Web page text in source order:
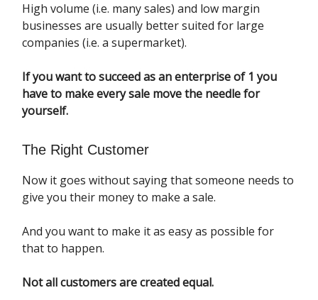
High volume (i.e. many sales) and low margin
businesses are usually better suited for large
companies (i.e. a supermarket).
If you want to succeed as an enterprise of 1 you
have to make every sale move the needle for
yourself.
The Right Customer
Now it goes without saying that someone needs to
give you their money to make a sale.
And you want to make it as easy as possible for
that to happen.
Not all customers are created equal.